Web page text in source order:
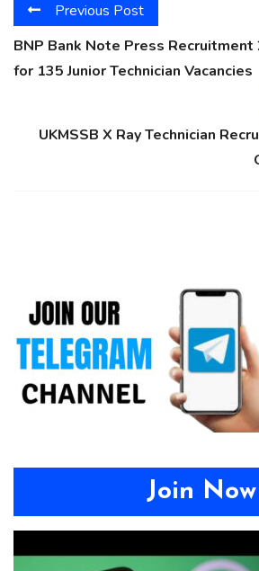
Previous Post
BNP Bank Note Press
for 135 Junior Technician Vacancies
UKMSSB X Ray Technician
Join Now